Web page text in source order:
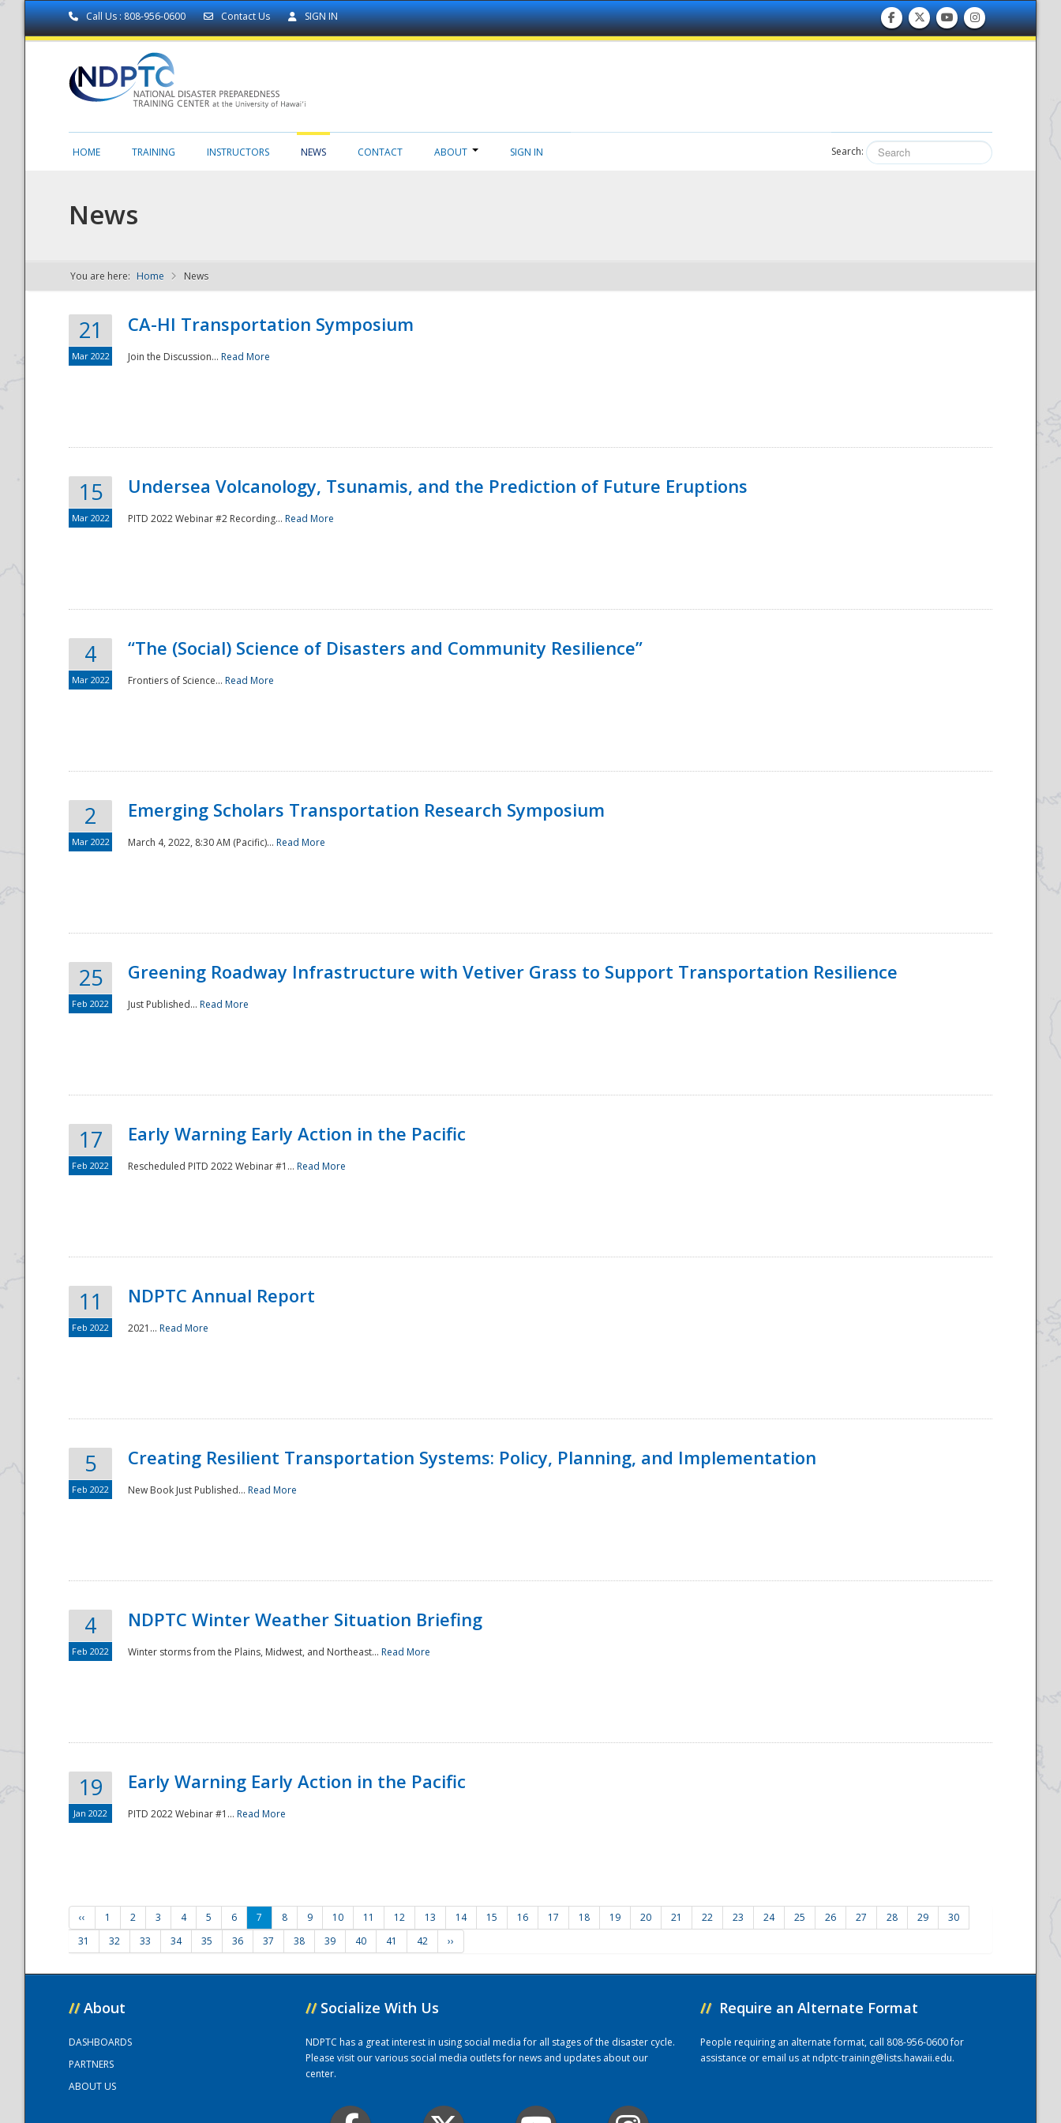
Call Us : 808-956-0600 Contact Us SIGN IN
NDPTC - The
National
HOME TRAINING INSTRUCTORS NEWS CONTACT ABOUT SIGN IN Search:
News
You are here: Home News
21
Mar 2022
CA-HI Transportation Symposium
Join the Discussion... Read More
15
Mar 2022
Undersea Volcanology, Tsunamis, and the Prediction of Future Eruptions
PITD 2022 Webinar #2 Recording... Read More
4
Mar 2022
“The (Social) Science of Disasters and Community Resilience”
Frontiers of Science... Read More
2
Mar 2022
Emerging Scholars Transportation Research Symposium
March 4, 2022, 8:30 AM (Pacific)... Read More
25
Feb 2022
Greening Roadway Infrastructure with Vetiver Grass to Support Transportation Resilience
Just Published... Read More
17
Feb 2022
Early Warning Early Action in the Pacific
Rescheduled PITD 2022 Webinar #1... Read More
11
Feb 2022
NDPTC Annual Report
2021... Read More
5
Feb 2022
Creating Resilient Transportation Systems: Policy, Planning, and Implementation
New Book Just Published... Read More
4
Feb 2022
NDPTC Winter Weather Situation Briefing
Winter storms from the Plains, Midwest, and Northeast... Read More
19
Jan 2022
Early Warning Early Action in the Pacific
PITD 2022 Webinar #1... Read More
‹‹ 1 2 3 4 5 6 7 8 9 10 11 12 13 14 15 16 17 18 19 20 21 22 23 24 25 26 27 28 29
30
31
32 33 34 35 36 37 38 39 40 41 42 ››
// About
DASHBOARDS
PARTNERS
ABOUT US
// Socialize With Us
NDPTC has a great interest in using social media for all stages of the disaster cycle.
Please visit our various social media outlets for news and updates about our
center.
// Require an Alternate Format
People requiring an alternate format, call 808-956-0600 for
assistance or email us atndptc-training@lists.hawaii.edu.